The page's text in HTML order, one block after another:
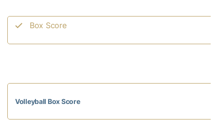
Box Score
Volleyball Box Score